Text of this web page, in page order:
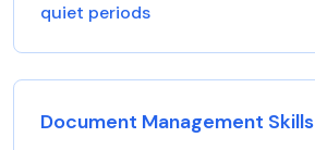
quiet periods
Document Management Skills